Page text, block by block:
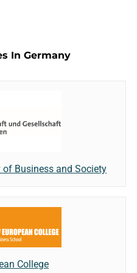
In Germany
Business and Society
College